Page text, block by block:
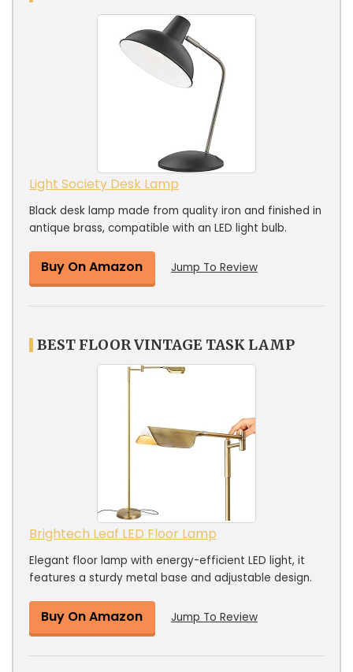
Light Society Desk Lamp
Black desk lamp made from quality iron and finished in
antique brass, compatible with an LED light bulb.
Buy On Amazon Jump To Review
BEST FLOOR VINTAGE TASK LAMP
Brightech Leaf LED Floor Lamp
Elegant floor lamp with energy-efficient LED light, it
features a sturdy metal base and adjustable design.
Buy On Amazon Jump To Review